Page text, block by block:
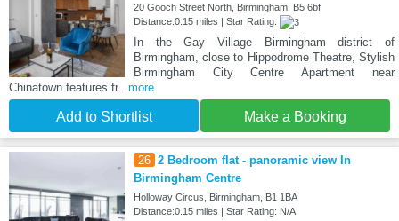
20 Gooch Street North, Birmingham, B5 6bf
Distance:0.15 miles | Star Rating:
In the Gay Village Birmingham district of
Birmingham, close to Hippodrome Theatre, Stylish
Birmingham City Centre Apartment near
Chinatown features fr...more
Add to Shortlist Make a Booking
26 2 Bedroom flat - panoramic view In
Birmingham Centre
Holloway Circus, Birmingham, B1 1BA
Distance:0.15 miles | Star Rating: N/A